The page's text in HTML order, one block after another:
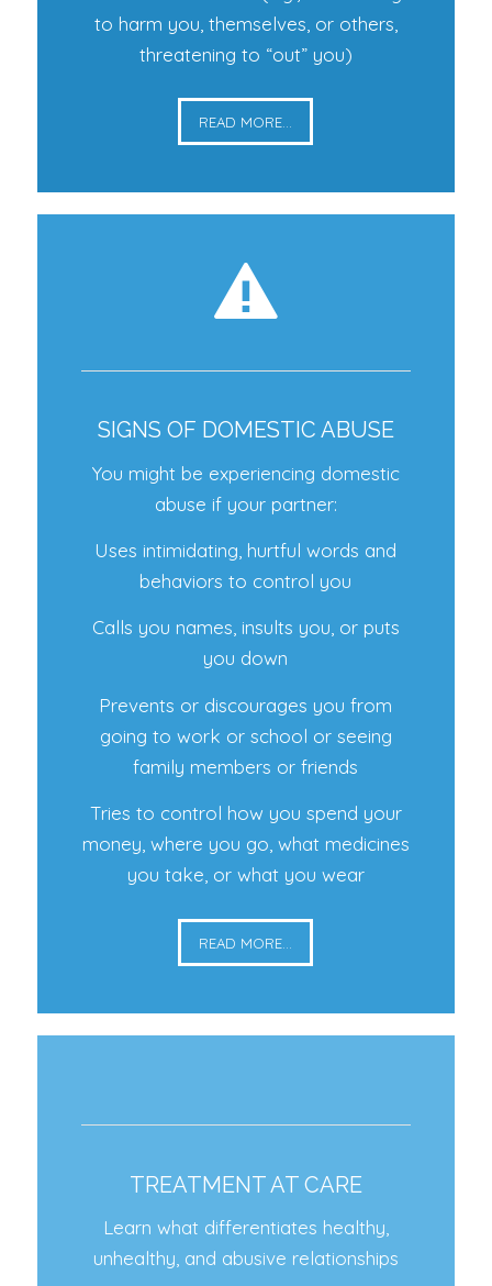
to harm you, themselves, or others,
threatening to “out” you)
READ MORE...
SIGNS OF DOMESTIC ABUSE
You might be experiencing domestic
abuse if your partner:
Uses intimidating, hurtful words and
behaviors to control you
Calls you names, insults you, or puts
you down
Prevents or discourages you from
going to work or school or seeing
family members or friends
Tries to control how you spend your
money, where you go, what medicines
you take, or what you wear
READ MORE...
TREATMENT AT CARE
Learn what differentiates healthy,
unhealthy, and abusive relationships